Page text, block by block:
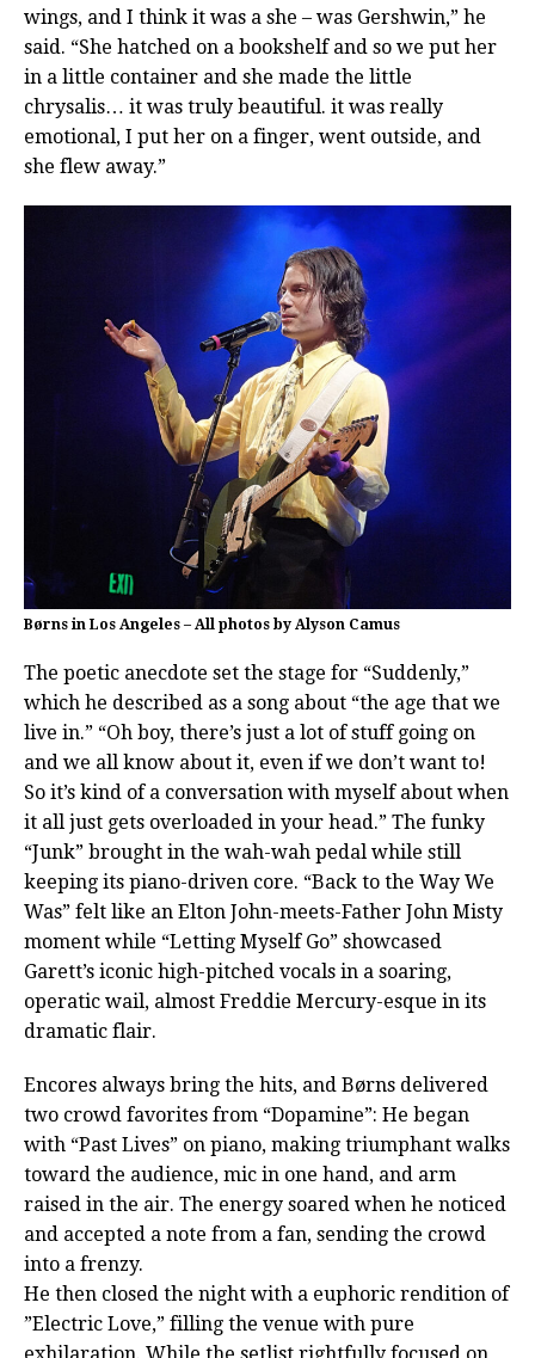
wings, and I think it was a she – was Gershwin,” he
said. “She hatched on a bookshelf and so we put her
in a little container and she made the little
chrysalis… it was truly beautiful. it was really
emotional, I put her on a finger, went outside, and
she flew away.”
Børns in Los Angeles – All photos by Alyson Camus
The poetic anecdote set the stage for “Suddenly,”
which he described as a song about “the age that we
live in.” “Oh boy, there’s just a lot of stuff going on
and we all know about it, even if we don’t want to!
So it’s kind of a conversation with myself about when
it all just gets overloaded in your head.” The funky
“Junk” brought in the wah-wah pedal while still
keeping its piano-driven core. “Back to the Way We
Was” felt like an Elton John-meets-Father John Misty
moment while “Letting Myself Go” showcased
Garett’s iconic high-pitched vocals in a soaring,
operatic wail, almost Freddie Mercury-esque in its
dramatic flair.
Encores always bring the hits, and Børns delivered
two crowd favorites from “Dopamine”: He began
with “Past Lives” on piano, making triumphant walks
toward the audience, mic in one hand, and arm
raised in the air. The energy soared when he noticed
and accepted a note from a fan, sending the crowd
into a frenzy.
He then closed the night with a euphoric rendition of
”Electric Love,” filling the venue with pure